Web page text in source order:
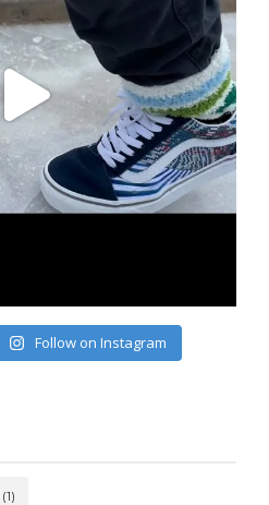
Follow on Instagram
(1)